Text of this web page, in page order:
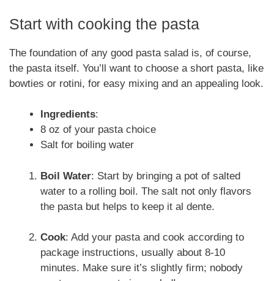
Start with cooking the pasta
The foundation of any good pasta salad is, of course,
the pasta itself. You’ll want to choose a short pasta, like
bowties or rotini, for easy mixing and an appealing look.
Ingredients:
8 oz of your pasta choice
Salt for boiling water
Boil Water: Start by bringing a pot of salted
water to a rolling boil. The salt not only flavors
the pasta but helps to keep it al dente.
Cook: Add your pasta and cook according to
package instructions, usually about 8-10
minutes. Make sure it’s slightly firm; nobody